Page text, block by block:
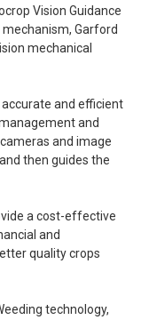
Vision Guidance
Garford
mechanical
and efficient
and
and image
then guides the
a cost-effective
and
quality crops
technology,